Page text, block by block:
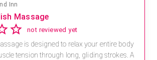
Inn
Massage
not reviewed yet
is designed to relax your entire body
tension through long, gliding strokes. A